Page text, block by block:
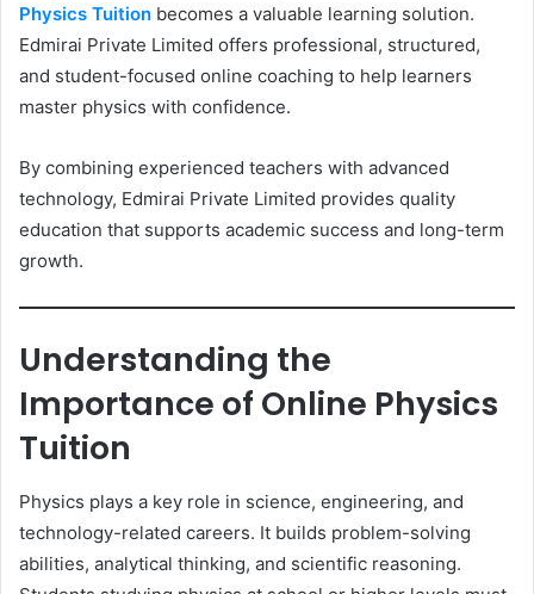
Physics Tuition becomes a valuable learning solution.
Edmirai Private Limited offers professional, structured,
and student-focused online coaching to help learners
master physics with confidence.
By combining experienced teachers with advanced
technology, Edmirai Private Limited provides quality
education that supports academic success and long-term
growth.
Understanding the
Importance of Online Physics
Tuition
Physics plays a key role in science, engineering, and
technology-related careers. It builds problem-solving
abilities, analytical thinking, and scientific reasoning.